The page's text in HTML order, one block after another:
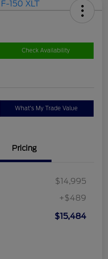
Check Availability
What's My Trade Value
Pricing
$14,995
+$489
$15,484